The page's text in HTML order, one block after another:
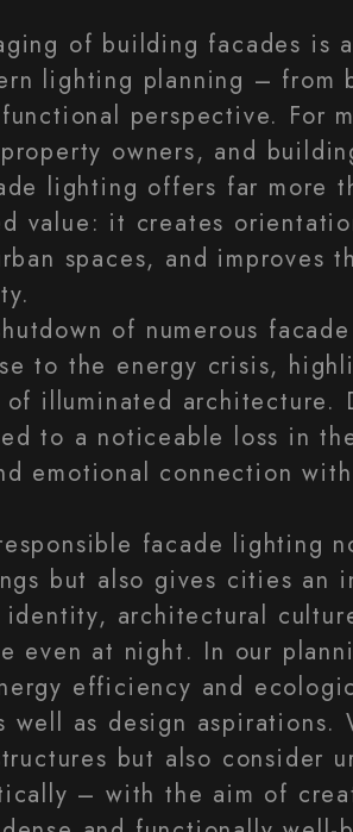
of building facades is
lighting planning – from
perspective. For
owners, and
lighting offers far more
value: it creates
spaces, and improves
of numerous
to the energy crisis,
illuminated architecture.
to a noticeable loss in
emotional connection
facade lighting
but also gives cities an
identity, architectural
even at night. In our
efficiency and
well as design aspirations.
but also consider
– with the aim of